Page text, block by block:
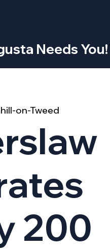
Needs You!
on-Tweed
200